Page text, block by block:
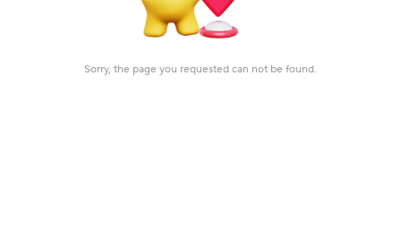
Sorry, the page you requested can not be found.